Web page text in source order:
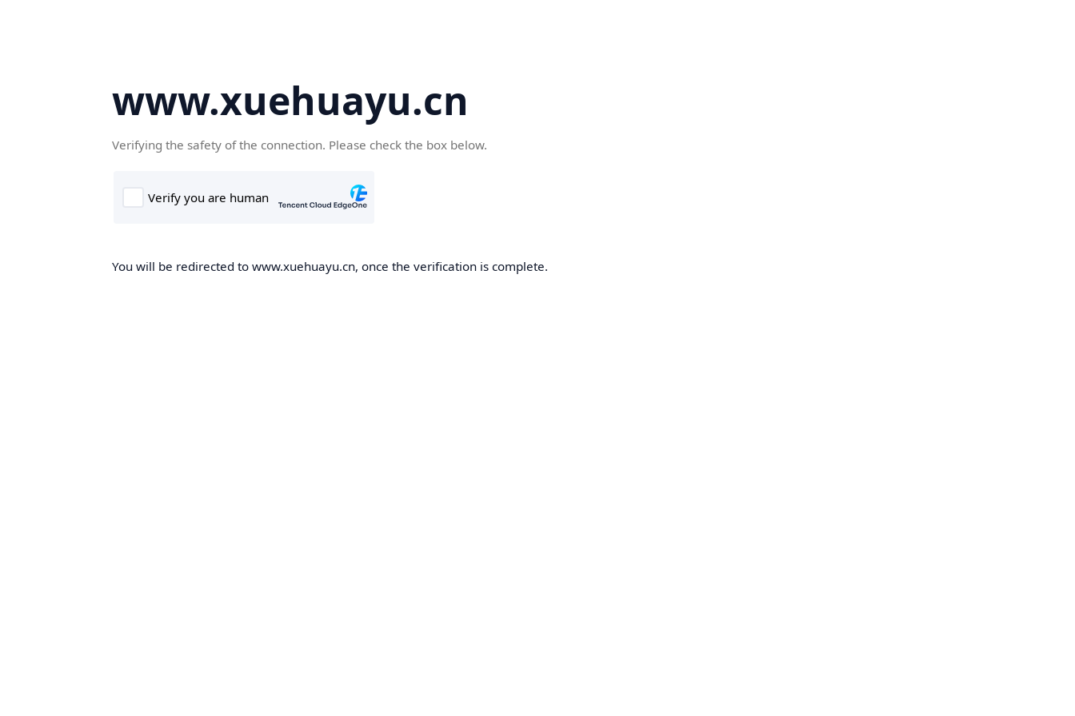
www.xuehuayu.cn
Verifying the safety of the connection. Please check the box below.
You will be redirected to www.xuehuayu.cn, once the verification is complete.